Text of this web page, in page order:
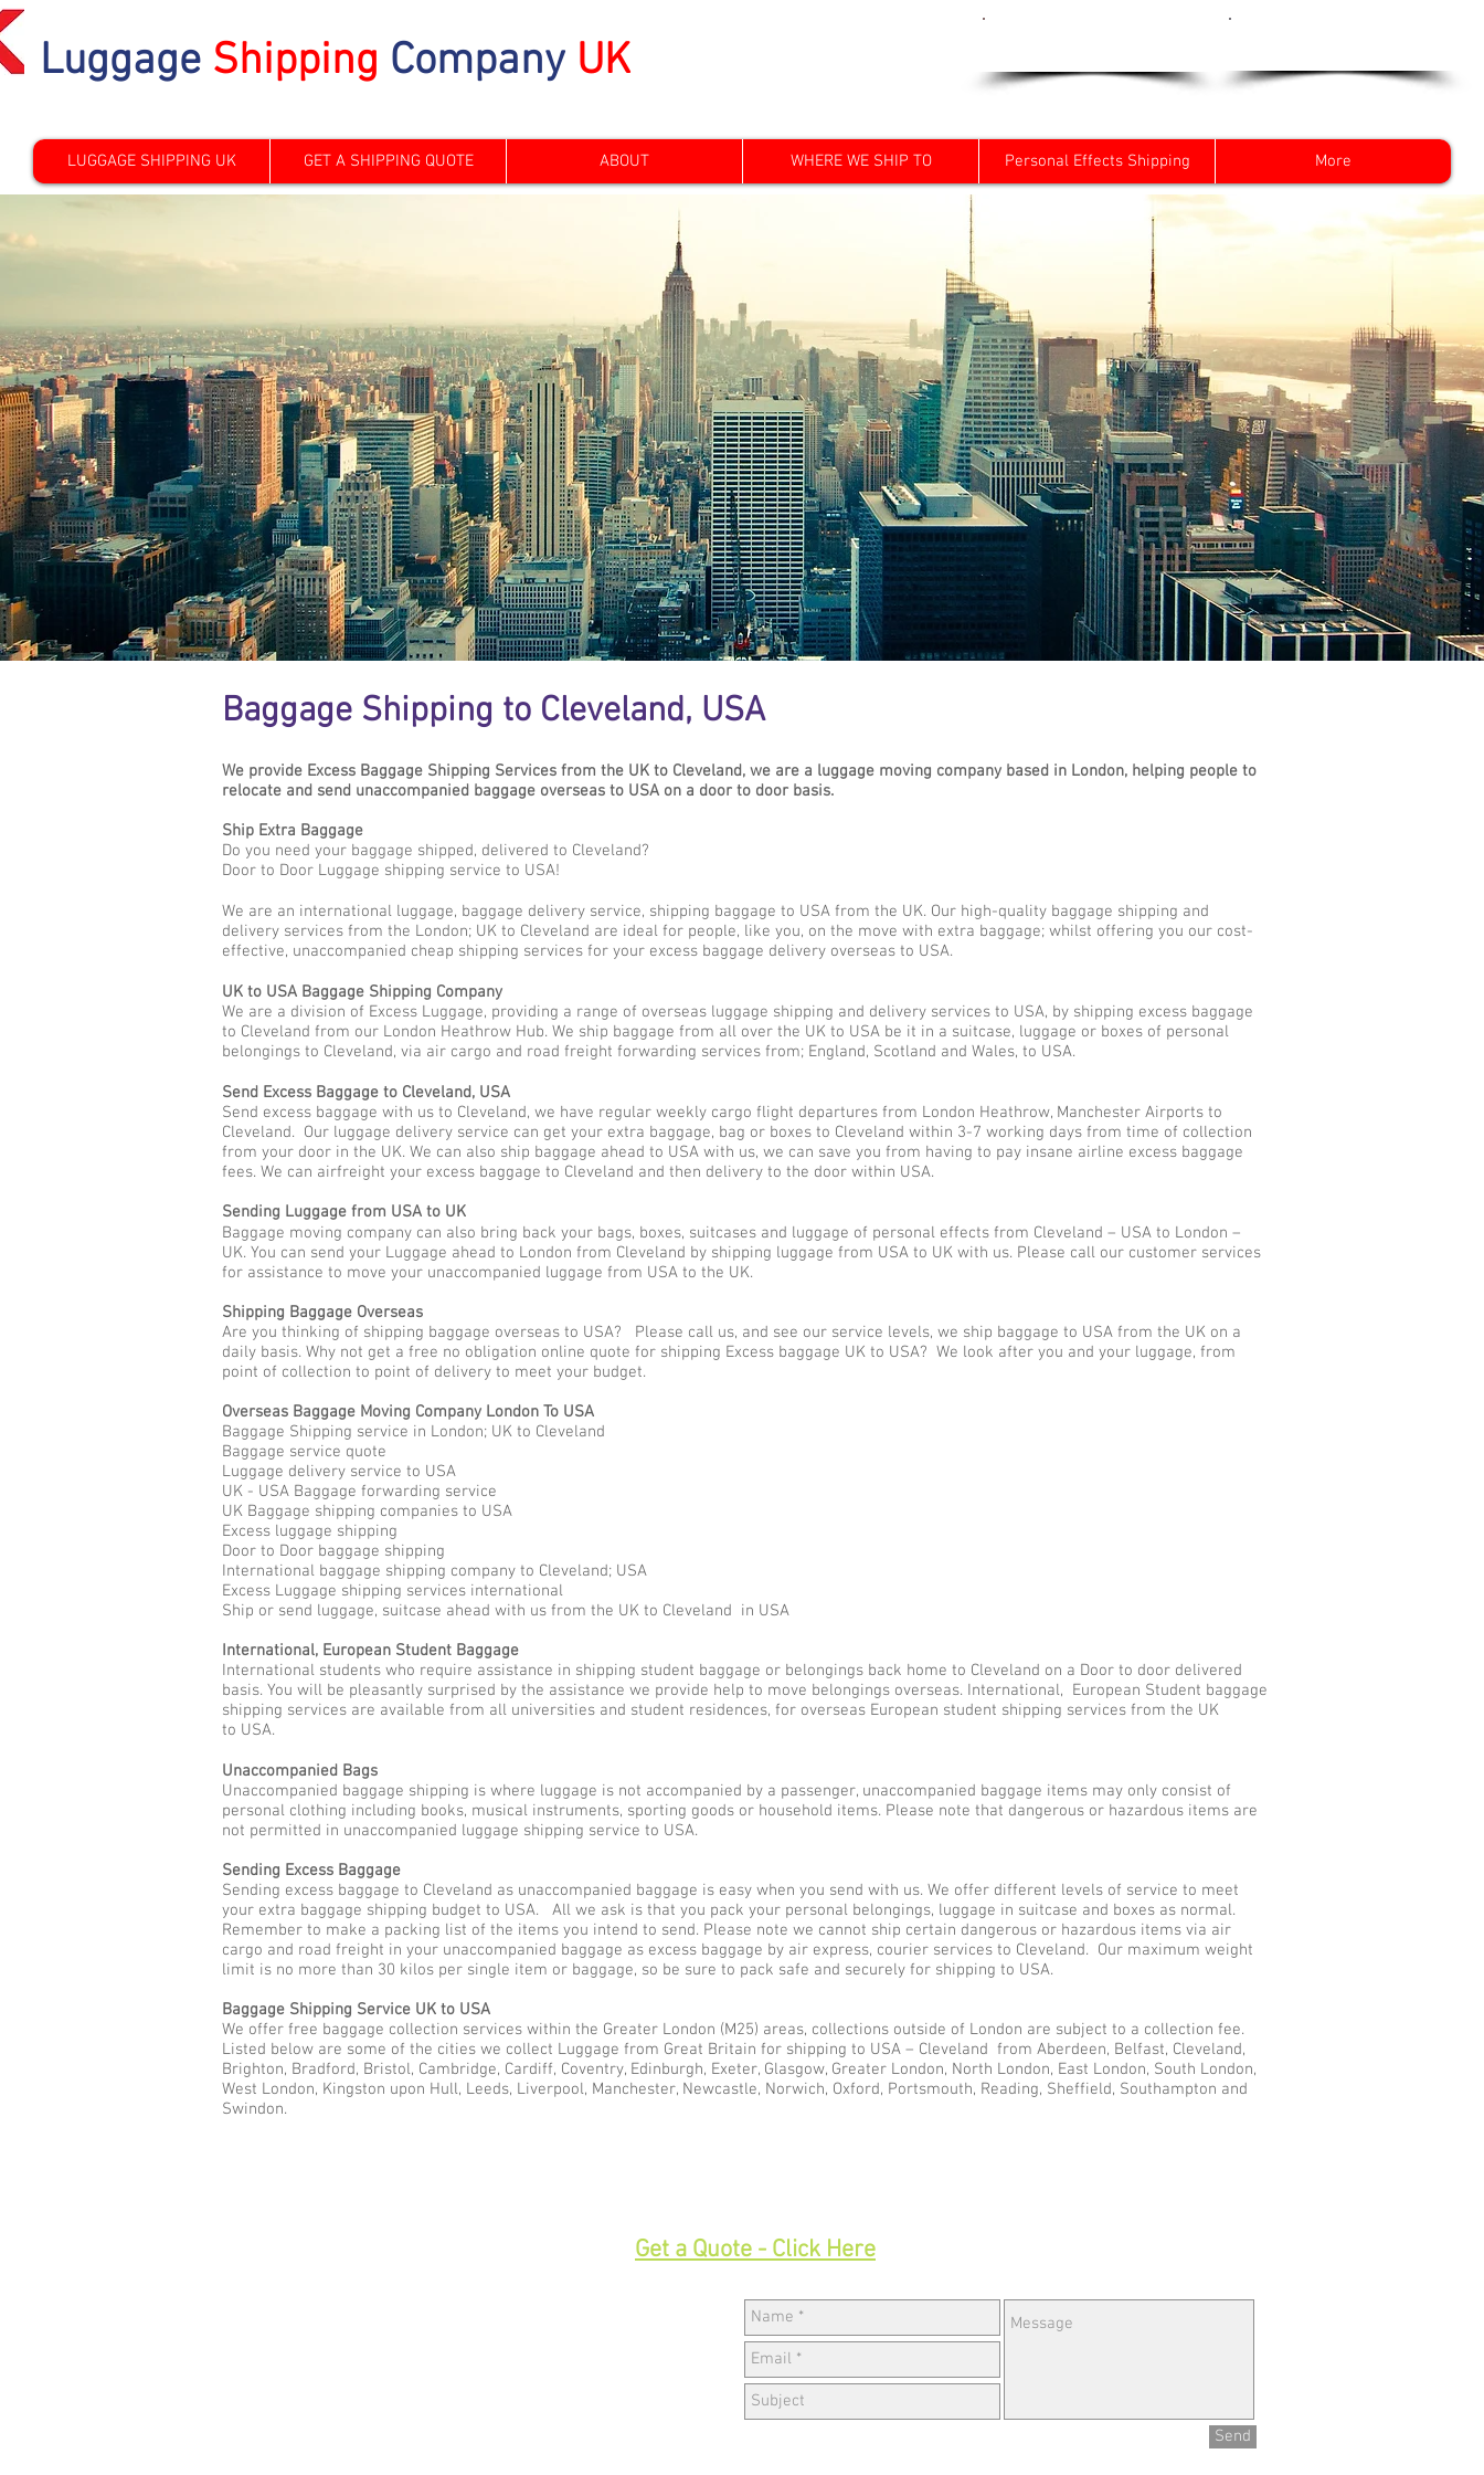
Luggage Shipping Company UK
LUGGAGE SHIPPING UK GET A SHIPPING QUOTE ABOUT WHERE WE SHIP TO Personal Effects Shipping More
Baggage Shipping to Cleveland, USA
We provide Excess Baggage Shipping Services from the UK to Cleveland, we are a luggage moving company based in London, helping people to
relocate and send unaccompanied baggage overseas to USA on a door to door basis.
Ship Extra Baggage
Do you need your baggage shipped, delivered to Cleveland?
Door to Door Luggage shipping service to USA!
We are an international luggage, baggage delivery service, shipping baggage to USA from the UK. Our high-quality baggage shipping and
delivery services from the London; UK to Cleveland are ideal for people, like you, on the move with extra baggage; whilst offering you our cost-
effective, unaccompanied cheap shipping services for your excess baggage delivery overseas to USA.
UK to USA Baggage Shipping Company
We are a division of Excess Luggage, providing a range of overseas luggage shipping and delivery services to USA, by shipping excess baggage
to Cleveland from our London Heathrow Hub. We ship baggage from all over the UK to USA be it in a suitcase, luggage or boxes of personal
belongings to Cleveland, via air cargo and road freight forwarding services from; England, Scotland and Wales, to USA.
Send Excess Baggage to Cleveland, USA
Send excess baggage with us to Cleveland, we have regular weekly cargo flight departures from London Heathrow, Manchester Airports to
Cleveland. Our luggage delivery service can get your extra baggage, bag or boxes to Cleveland within 3-7 working days from time of collection
from your door in the UK. We can also ship baggage ahead to USA with us, we can save you from having to pay insane airline excess baggage
fees. We can airfreight your excess baggage to Cleveland and then delivery to the door within USA.
Sending Luggage from USA to UK
Baggage moving company can also bring back your bags, boxes, suitcases and luggage of personal effects from Cleveland – USA to London –
UK. You can send your Luggage ahead to London from Cleveland by shipping luggage from USA to UK with us. Please call our customer services
for assistance to move your unaccompanied luggage from USA to the UK.
Shipping Baggage Overseas
Are you thinking of shipping baggage overseas to USA? Please call us, and see our service levels, we ship baggage to USA from the UK on a
daily basis. Why not get a free no obligation online quote for shipping Excess baggage UK to USA? We look after you and your luggage, from
point of collection to point of delivery to meet your budget.
Overseas Baggage Moving Company London To USA
Baggage Shipping service in London; UK to Cleveland
Baggage service quote
Luggage delivery service to USA
UK - USA Baggage forwarding service
UK Baggage shipping companies to USA
Excess luggage shipping
Door to Door baggage shipping
International baggage shipping company to Cleveland; USA
Excess Luggage shipping services international
Ship or send luggage, suitcase ahead with us from the UK to Cleveland in USA
International, European Student Baggage
International students who require assistance in shipping student baggage or belongings back home to Cleveland on a Door to door delivered
basis. You will be pleasantly surprised by the assistance we provide help to move belongings overseas. International, European Student baggage
shipping services are available from all universities and student residences, for overseas European student shipping services from the UK
to USA.
Unaccompanied Bags
Unaccompanied baggage shipping is where luggage is not accompanied by a passenger, unaccompanied baggage items may only consist of
personal clothing including books, musical instruments, sporting goods or household items. Please note that dangerous or hazardous items are
not permitted in unaccompanied luggage shipping service to USA.
Sending Excess Baggage
Sending excess baggage to Cleveland as unaccompanied baggage is easy when you send with us. We offer different levels of service to meet
your extra baggage shipping budget to USA. All we ask is that you pack your personal belongings, luggage in suitcase and boxes as normal.
Remember to make a packing list of the items you intend to send. Please note we cannot ship certain dangerous or hazardous items via air
cargo and road freight in your unaccompanied baggage as excess baggage by air express, courier services to Cleveland. Our maximum weight
limit is no more than 30 kilos per single item or baggage, so be sure to pack safe and securely for shipping to USA.
Baggage Shipping Service UK to USA
We offer free baggage collection services within the Greater London (M25) areas, collections outside of London are subject to a collection fee.
Listed below are some of the cities we collect Luggage from Great Britain for shipping to USA – Cleveland from Aberdeen, Belfast, Cleveland,
Brighton, Bradford, Bristol, Cambridge, Cardiff, Coventry, Edinburgh, Exeter, Glasgow, Greater London, North London, East London, South London,
West London, Kingston upon Hull, Leeds, Liverpool, Manchester, Newcastle, Norwich, Oxford, Portsmouth, Reading, Sheffield, Southampton and
Swindon.
Get a Quote - Click Here
Send